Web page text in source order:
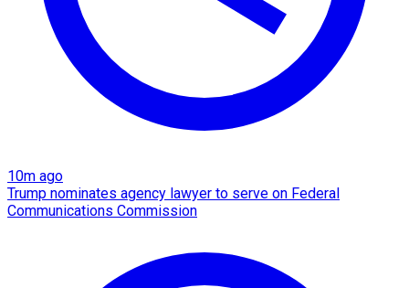
10m ago
Trump nominates agency lawyer to serve on Federal
Communications Commission